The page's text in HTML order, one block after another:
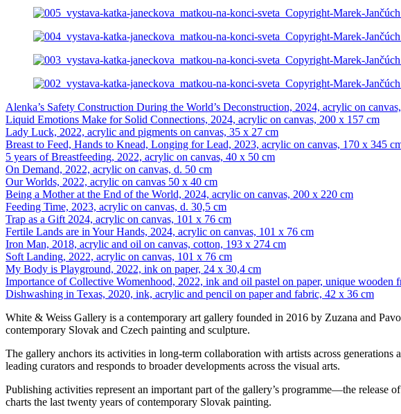
Alenka’s Safety Construction During the World’s Deconstruction, 2024, acrylic on
Liquid Emotions Make for Solid Connections, 2024, acrylic on canvas, 200 x 157 cm
Lady Luck, 2022, acrylic and pigments on canvas, 35 x 27 cm
Breast to Feed, Hands to Knead, Longing for Lead, 2023, acrylic on canvas, 170 x 345
5 years of Breastfeeding, 2022, acrylic on canvas, 40 x 50 cm
On Demand, 2022, acrylic on canvas, d. 50 cm
Our Worlds, 2022, acrylic on canvas 50 x 40 cm
Being a Mother at the End of the World, 2024, acrylic on canvas, 200 x 220 cm
Feeding Time, 2023, acrylic on canvas, d. 30,5 cm
Trap as a Gift 2024, acrylic on canvas, 101 x 76 cm
Fertile Lands are in Your Hands, 2024, acrylic on canvas, 101 x 76 cm
Iron Man, 2018, acrylic and oil on canvas, cotton, 193 x 274 cm
Soft Landing, 2022, acrylic on canvas, 101 x 76 cm
My Body is Playground, 2022, ink on paper, 24 x 30,4 cm
Importance of Collective Womenhood, 2022, ink and oil pastel on paper, unique wooden
Dishwashing in Texas, 2020, ink, acrylic and pencil on paper and fabric, 42 x 36 cm
White & Weiss Gallery is a contemporary art gallery founded in 2016 by Zuzana and
contemporary Slovak and Czech painting and sculpture.
The gallery anchors its activities in long-term collaboration with artists across
leading curators and responds to broader developments across the visual arts.
Publishing activities represent an important part of the gallery’s programme—the
charts the last twenty years of contemporary Slovak painting.